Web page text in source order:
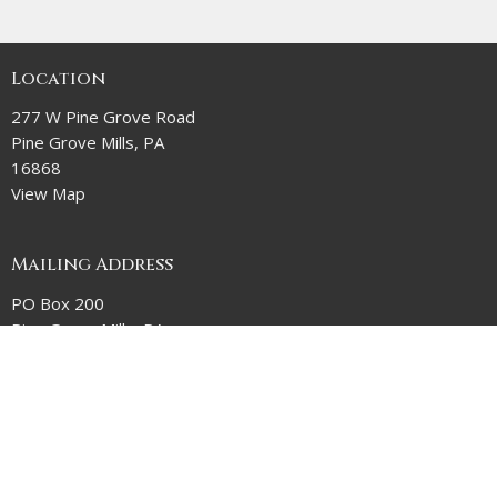
Location
277 W Pine Grove Road
Pine Grove Mills, PA
16868
View Map
Mailing Address
PO Box 200
Pine Grove Mills, PA